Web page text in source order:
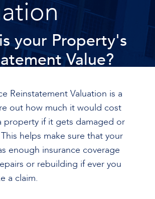
your Property's
Value?
Reinstatement Valuation is a
out how much it would cost
property if it gets damaged or
helps make sure that your
enough insurance coverage
or rebuilding if ever you
a claim.